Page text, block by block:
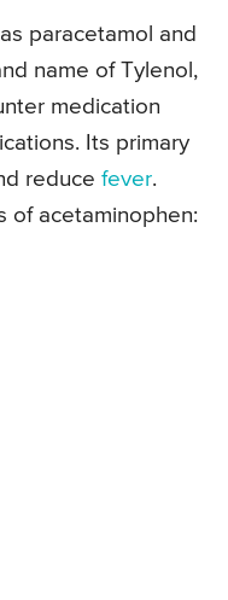
paracetamol and
name of Tylenol,
medication
Its primary
reduce fever.
of acetaminophen: